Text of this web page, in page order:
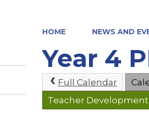
HOME NEWS AND
Year 4
Full Calendar
Teacher Development